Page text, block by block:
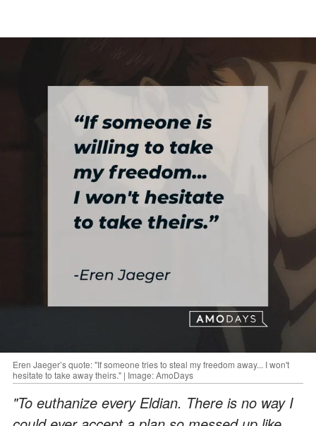
Eren Jaeger’s quote: "If someone tries to steal my freedom away... I won't
hesitate to take away theirs." | Image: AmoDays
"To euthanize every Eldian. There is no way I